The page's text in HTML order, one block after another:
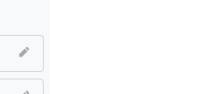
SDG09 Industry innovation and